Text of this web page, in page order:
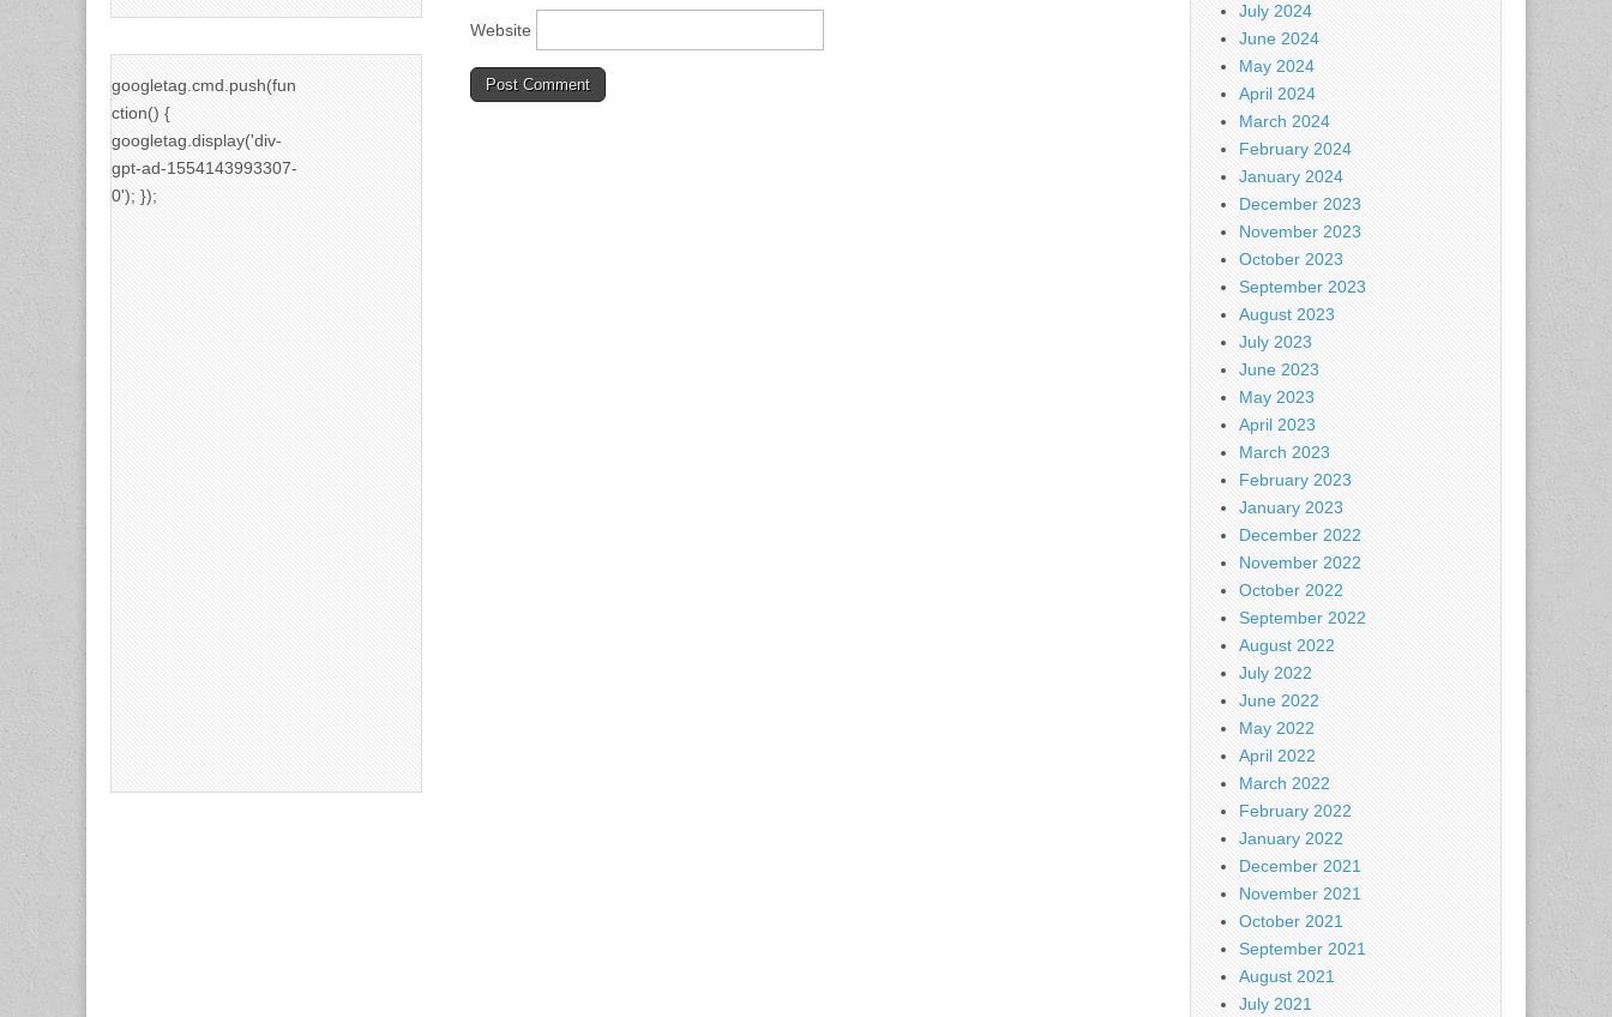
Website
googletag.cmd.push(fun
ction() {
googletag.display('div-
gpt-ad-1554143993307-
0'); });
July 2024
June 2024
May 2024
April 2024
March 2024
February 2024
January 2024
December 2023
November 2023
October 2023
September 2023
August 2023
July 2023
June 2023
May 2023
April 2023
March 2023
February 2023
January 2023
December 2022
November 2022
October 2022
September 2022
August 2022
July 2022
June 2022
May 2022
April 2022
March 2022
February 2022
January 2022
December 2021
November 2021
October 2021
September 2021
August 2021
July 2021